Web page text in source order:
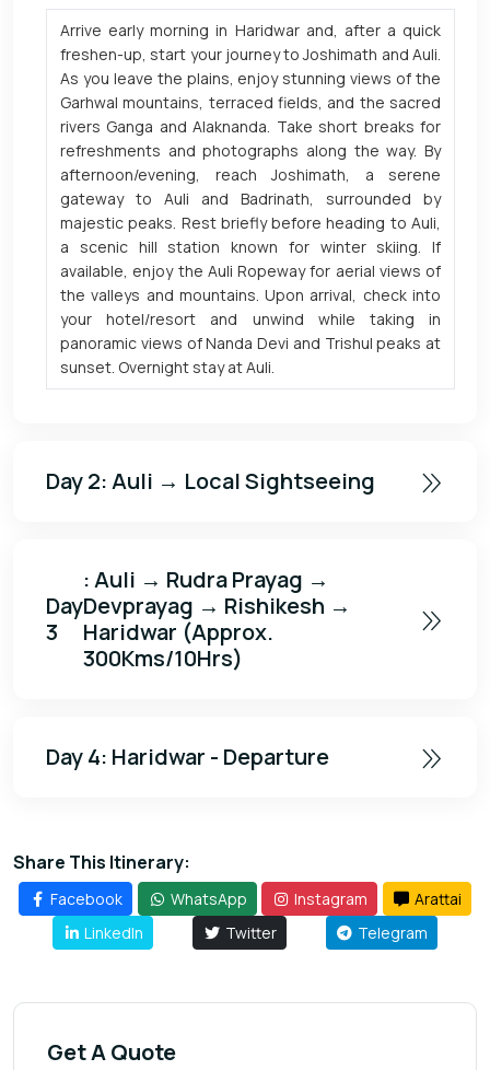
Arrive early morning in Haridwar and, after a quick
freshen-up, start your journey to Joshimath and Auli.
As you leave the plains, enjoy stunning views of the
Garhwal mountains, terraced fields, and the sacred
rivers Ganga and Alaknanda. Take short breaks for
refreshments and photographs along the way. By
afternoon/evening, reach Joshimath, a serene
gateway to Auli and Badrinath, surrounded by
majestic peaks. Rest briefly before heading to Auli,
a scenic hill station known for winter skiing. If
available, enjoy the Auli Ropeway for aerial views of
the valleys and mountains. Upon arrival, check into
your hotel/resort and unwind while taking in
panoramic views of Nanda Devi and Trishul peaks at
sunset. Overnight stay at Auli.
Day 2: Auli → Local Sightseeing
Day
3
: Auli → Rudra Prayag →
Devprayag → Rishikesh →
Haridwar (Approx.
300Kms/10Hrs)
Day 4: Haridwar - Departure
Share This Itinerary:
Facebook WhatsApp Instagram
Arattai
LinkedIn
Twitter Telegram
Get A Quote